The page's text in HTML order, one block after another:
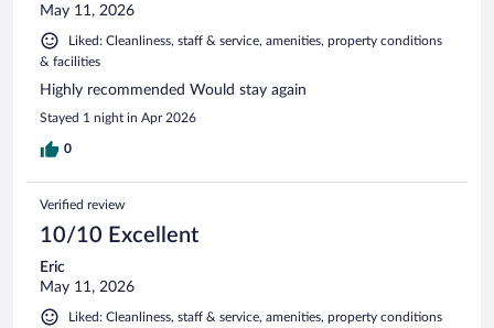
May 11, 2026
Liked: Cleanliness, staff & service, amenities, property conditions
& facilities
Highly recommended Would stay again
Stayed 1 night in Apr 2026
0
Verified review
10/10 Excellent
Eric
May 11, 2026
Liked: Cleanliness, staff & service, amenities, property conditions